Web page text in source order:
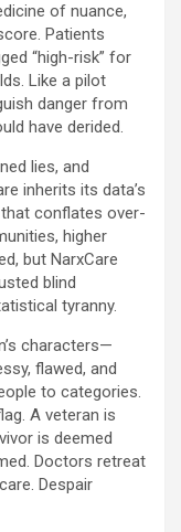
of nuance,
Patients
“high-risk” for
Like a pilot
danger from
have derided.
lies, and
inherits its data’s
conflates over-
higher
but NarxCare
blind
tyranny.
characters—
flawed, and
to categories.
A veteran is
is deemed
Doctors retreat
Despair